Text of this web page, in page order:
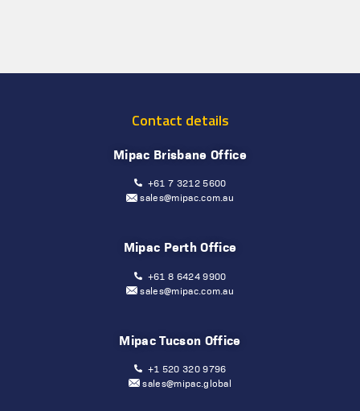
Contact details
Mipac Brisbane Office
+61 7 3212 5600
sales@mipac.com.au
Mipac Perth Office
+61 8 6424 9900
sales@mipac.com.au
Mipac Tucson Office
+1 520 320 9796
sales@mipac.global